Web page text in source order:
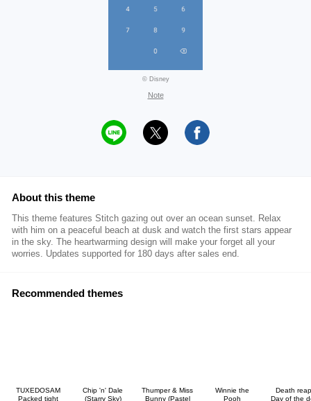
© Disney
Note
About this theme
This theme features Stitch gazing out over an ocean sunset. Relax
with him on a peaceful beach at dusk and watch the first stars appear
in the sky. The heartwarming design will make your forget all your
worries. Updates supported for 180 days after sales end.
Recommended themes
TUXEDOSAM
Packed tight
Chip 'n' Dale
(Starry Sky)
Thumper & Miss
Bunny (Pastel
Winnie the
Pooh
Death
Day of the